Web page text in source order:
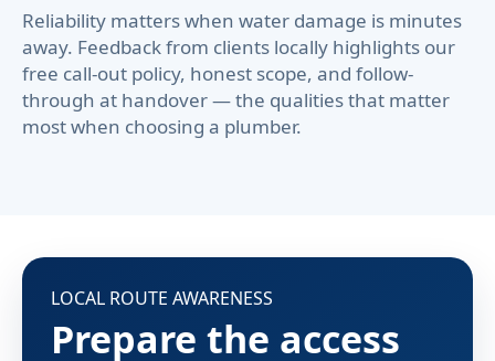
Reliability matters when water damage is minutes
away. Feedback from clients locally highlights our
free call-out policy, honest scope, and follow-
through at handover — the qualities that matter
most when choosing a plumber.
LOCAL ROUTE AWARENESS
Prepare the access